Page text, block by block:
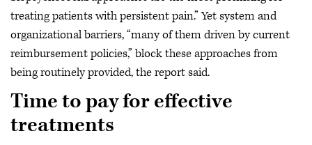
treating patients with persistent pain.” Yet system and
organizational barriers, “many of them driven by current
reimbursement policies,” block these approaches from
being routinely provided, the report said.
Time to pay for effective
treatments